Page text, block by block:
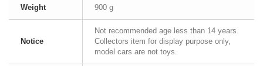
Weight 900 g
Notice
Not recommended age less than 14 years.
Collectors item for display purpose only,
model cars are not toys.